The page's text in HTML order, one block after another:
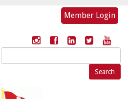
Member Login
Search
for: